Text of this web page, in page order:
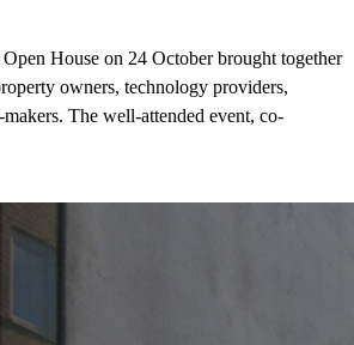
House on 24 October brought together
owners, technology providers,
The well-attended event, co-